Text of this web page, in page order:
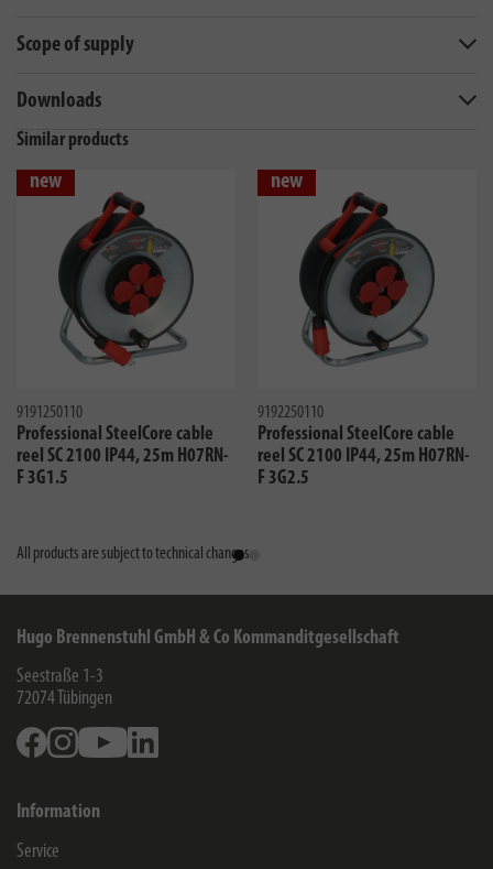
Scope of supply
Downloads
Similar products
new
9191250110
Professional SteelCore cable
reel SC 2100 IP44, 25m H07RN-
F 3G1.5
new
9192250110
Professional SteelCore cable
reel SC 2100 IP44, 25m H07RN-
F 3G2.5
All products are subject to technical changes
Hugo Brennenstuhl GmbH & Co Kommanditgesellschaft
Seestraße 1-3
72074 Tübingen
FacebookInstagramYoutube
Information
Service